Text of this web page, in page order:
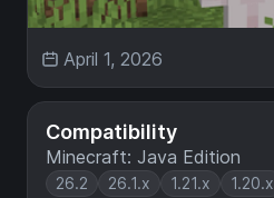
Compatibility
Minecraft: Java Edition
26.2 26.1.x 1.21.x 1.20.x
April 1, 2026